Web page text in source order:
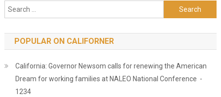
Search for:
POPULAR ON CALIFORNER
California: Governor Newsom calls for renewing the American
Dream for working families at NALEO National Conference -
1234